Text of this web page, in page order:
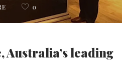
0
Australia’s leading